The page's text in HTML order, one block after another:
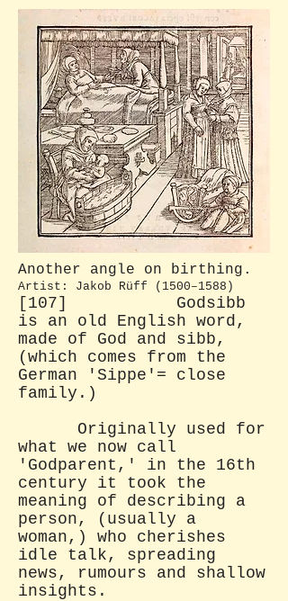
Another angle on birthing.
Artist: Jakob Rüff (1500–1588)
[107] Godsibb
is an old English word,
made of God and sibb,
(which comes from the
German 'Sippe'= close
family.)
Originally used for
what we now call
'Godparent,' in the 16th
century it took the
meaning of describing a
person, (usually a
woman,) who cherishes
idle talk, spreading
news, rumours and shallow
insights.